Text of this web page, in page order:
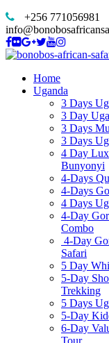
+256 771056981
Home
Uganda
3 Days
3 Day
3 Days
3 Days
4 Day
Bunyonyi
4-Days
4-Days
4 Days
4-Day
Combo
4-Day
Safari
5 Day
5-Day
Trekking
5 Days
5-Day
6-Day
Tour